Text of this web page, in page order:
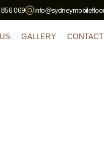
069
GALLERY CONTACT